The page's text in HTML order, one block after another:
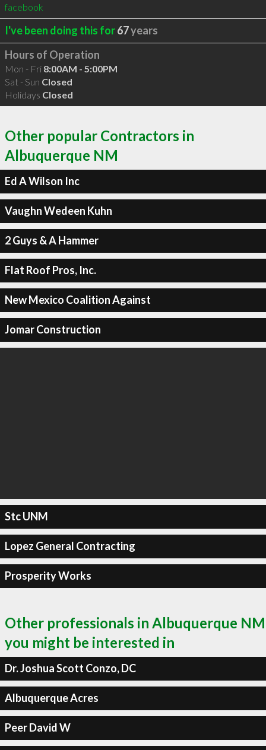
facebook
I've been doing this for67years
Hours of Operation
Mon - Fri 8:00AM - 5:00PM
Sat - Sun Closed
Holidays Closed
Other popular Contractors in
Albuquerque NM
Ed A Wilson Inc
Vaughn Wedeen Kuhn
2 Guys & A Hammer
Flat Roof Pros, Inc.
New Mexico Coalition Against
Jomar Construction
Stc UNM
Lopez General Contracting
Prosperity Works
Other professionals in Albuquerque NM
you might be interested in
Dr. Joshua Scott Conzo, DC
Albuquerque Acres
Peer David W